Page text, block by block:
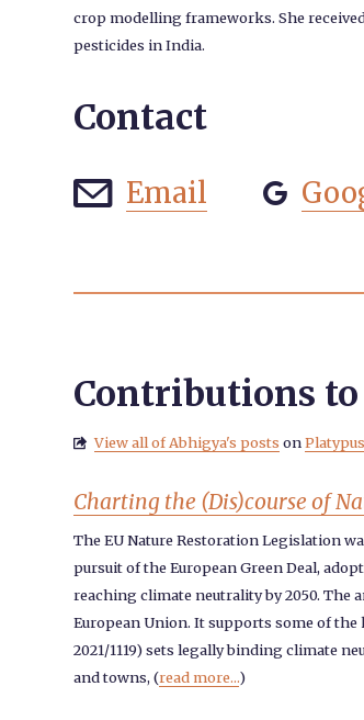
crop modelling frameworks. She
pesticides in India.
Contact
 Email 
Contributions
 View all of Abhigya's posts on
Charting the (Dis)course of
The EU Nature Restoration Legislation
pursuit of the European Green Deal,
reaching climate neutrality by 2050.
European Union. It supports some of the
2021/1119) sets legally binding climate
and towns, (read more...)